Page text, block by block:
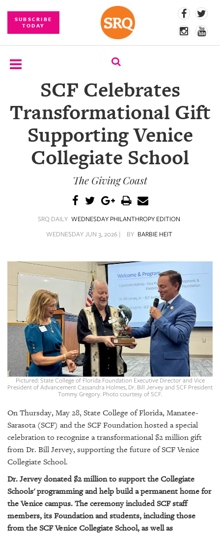
SUBSCRIBE
TODAY
SUBSCRIBE
EVENTS
COMPETITIONS
VIDEOS
STORE
ARCHIVES
ABOUT
US
PUBLICATIONS
GIVES
BACK
PLATFORMS
CONTACT
US
SCF Celebrates
Transformational Gift
Supporting Venice
Collegiate School
The Giving Coast
SRQ DAILY WEDNESDAY PHILANTHROPY EDITION
WEDNESDAY JUN 3, 2026 |
BY BARBIE HEIT
Pictured: State College of Florida Foundation Executive Director and Vice
President of Advancement Cassandra Holmes, Dr. Bill Jervey and SCF President
Tommy Gregory. Photo courtesy of SCF.
On Thursday, May 28, State College of Florida, Manatee-
Sarasota (SCF) and the SCF Foundation hosted a special
celebration to recognize a transformational $2 million gift
from Dr. Bill Jervey, supporting the future of SCF Venice
Collegiate School.
Dr. Jervey donated $2 million to support the Collegiate
Schools' programming and help build a permanent home for
the Venice campus. The ceremony included SCF staff
members, its Foundation and students, including those
from the SCF Venice Collegiate School, as well as